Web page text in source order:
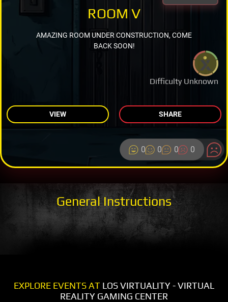
Difficulty Unknown
ROOM V
AMAZING ROOM UNDER CONSTRUCTION, COME
BACK SOON!
VIEW SHARE
0 0 0 0
General Instructions
EXPLORE EVENTS AT LOS VIRTUALITY - VIRTUAL
REALITY GAMING CENTER